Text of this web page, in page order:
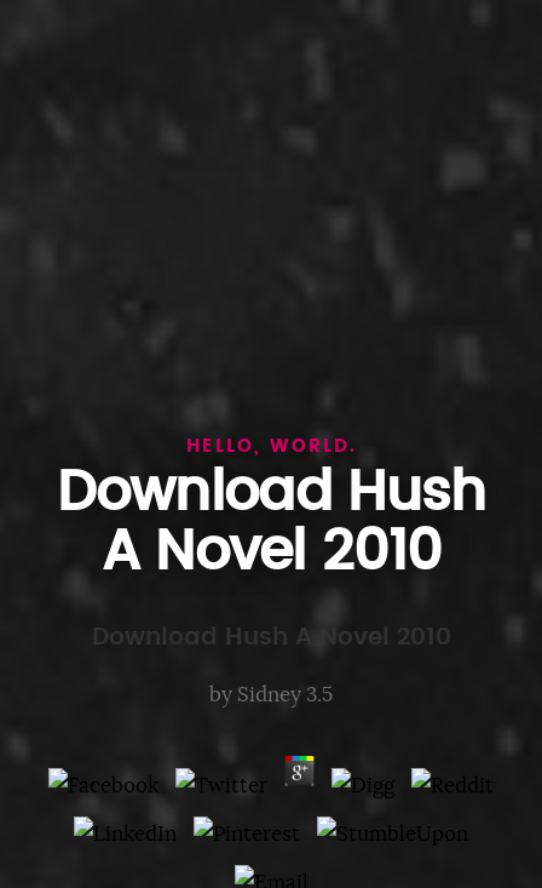
HELLO, WORLD.
Download Hush
A Novel 2010
Download Hush A Novel 2010
by Sidney 3.5